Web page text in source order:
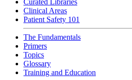
Curated Libraries
Clinical Areas
Patient Safety 101
The Fundamentals
Primers
Topics
Glossary
Training and Education